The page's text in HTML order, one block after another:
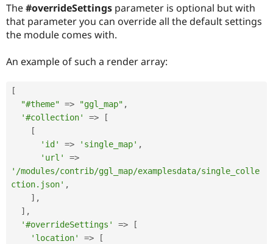
The#overrideSettings parameter is optional but with
that parameter you can override all the default settings
the module comes with.
An example of such a render array:
[
"#theme" => "ggl_map" ,
'#collection'
=>
[
[
'id'
=> 'single_map' ,
'url'
=>
'/modules/contrib/ggl_map/examplesdata/single_colle
ction.json' ,
] ,
] ,
'#overrideSettings'
=>
[
'location'
=>
[